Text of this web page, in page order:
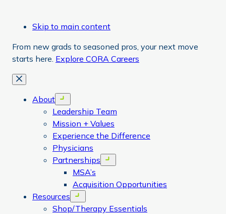
Skip to main content
From new grads to seasoned pros, your next move
starts here. Explore CORA Careers
Close
About Open menu
Leadership Team
Mission + Values
Experience the Difference
Physicians
Partnerships
Open menu
MSA’s
Acquisition Opportunities
Resources
Open menu
Shop/Therapy Essentials